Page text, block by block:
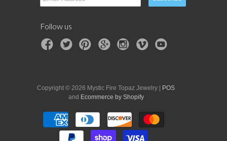
Follow us
Copyright © 2026 Mystic Fire Topaz Jewelry | POS
and Ecommerce by Shopify